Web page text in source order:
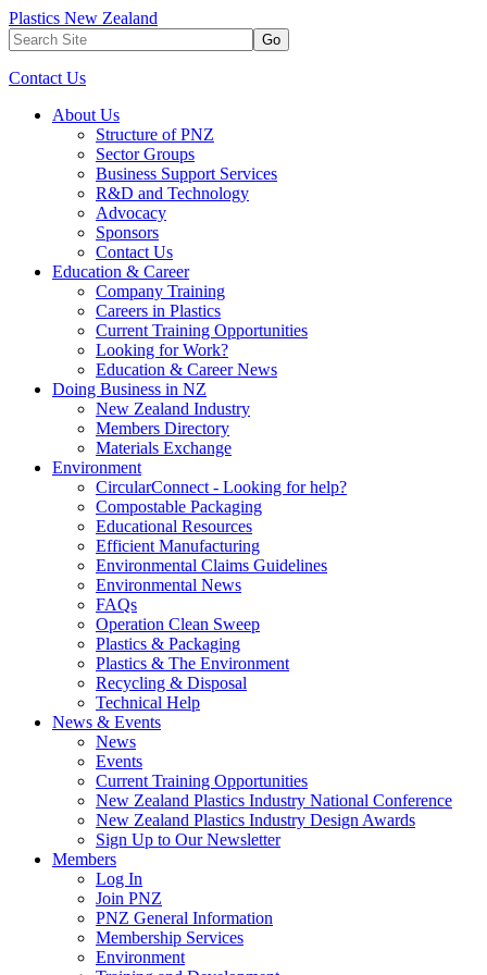
Plastics New Zealand
Go
Contact Us
About Us
Structure of PNZ
Sector Groups
Business Support Services
R&D and Technology
Advocacy
Sponsors
Contact Us
Education & Career
Company Training
Careers in Plastics
Current Training Opportunities
Looking for Work?
Education & Career News
Doing Business in NZ
New Zealand Industry
Members Directory
Materials Exchange
Environment
CircularConnect - Looking for help?
Compostable Packaging
Educational Resources
Efficient Manufacturing
Environmental Claims Guidelines
Environmental News
FAQs
Operation Clean Sweep
Plastics & Packaging
Plastics & The Environment
Recycling & Disposal
Technical Help
News & Events
News
Events
Current Training Opportunities
New Zealand Plastics Industry National Conference
New Zealand Plastics Industry Design Awards
Sign Up to Our Newsletter
Members
Log In
Join PNZ
PNZ General Information
Membership Services
Environment